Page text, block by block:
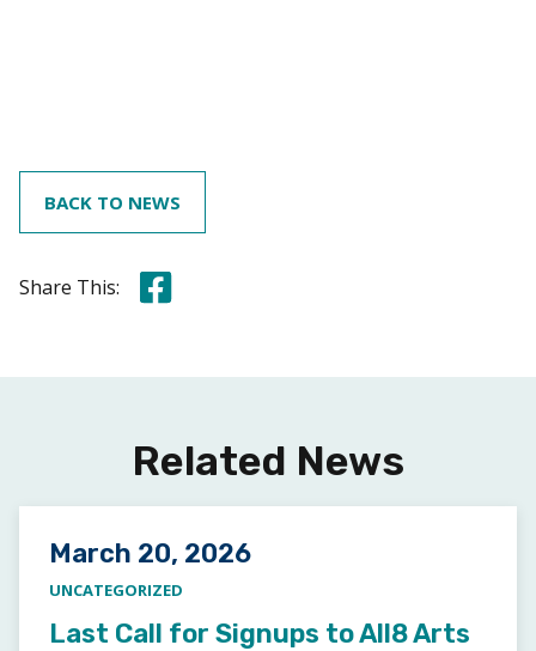
BACK TO NEWS
Share This: Share this on Facebook
Related News
Posted on
March 20, 2026
UNCATEGORIZED
Last Call for Signups to All8 Arts